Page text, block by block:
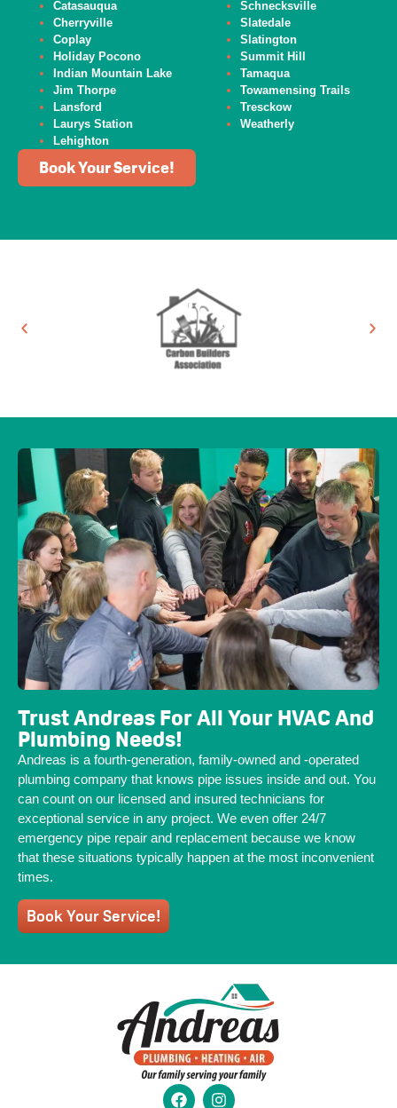
Catasauqua
Cherryville
Coplay
Holiday Pocono
Indian Mountain Lake
Jim Thorpe
Lansford
Laurys Station
Lehighton
Schnecksville
Slatedale
Slatington
Summit Hill
Tamaqua
Towamensing Trails
Tresckow
Weatherly
Book Your Service!
Trust Andreas For All Your HVAC And
Plumbing Needs!
Andreas is a fourth-generation, family-owned and -operated
plumbing company that knows pipe issues inside and out. You
can count on our licensed and insured technicians for
exceptional service in any project. We even offer 24/7
emergency pipe repair and replacement because we know
that these situations typically happen at the most inconvenient
times.
Book Your Service!